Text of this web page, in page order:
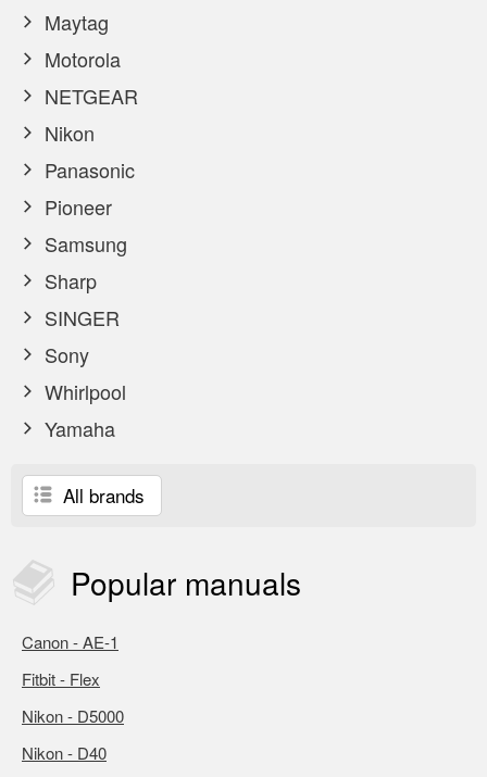
Maytag
Motorola
NETGEAR
Nikon
Panasonic
Pioneer
Samsung
Sharp
SINGER
Sony
Whirlpool
Yamaha
All brands
Popular manuals
Canon - AE-1
Fitbit - Flex
Nikon - D5000
Nikon - D40